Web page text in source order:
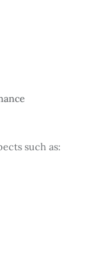
such as: